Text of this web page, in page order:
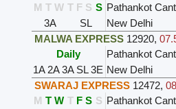
M T W T F S S Pathankot
3A
SL New Delhi
MALWA EXPRESS 12920,
Daily
Pathankot
1A 2A3A SL3E New Delhi
SWARAJ EXPRESS 12472,
M T W T F S S Pathankot